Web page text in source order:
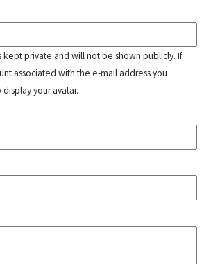
kept private and will not be shown publicly. If
associated with the e-mail address you
your avatar.